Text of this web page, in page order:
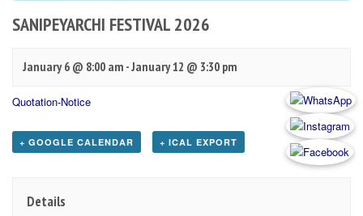
SANIPEYARCHI FESTIVAL 2026
January 6 @ 8:00 am -January 12 @ 3:30 pm
Quotation-Notice
+ GOOGLE CALENDAR + ICAL EXPORT
Details